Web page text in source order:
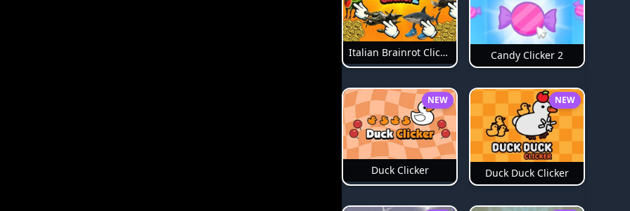
Italian Brainrot Clicker 2 Candy Clicker 2
NEW
Duck Clicker
NEW
Duck Duck Clicker